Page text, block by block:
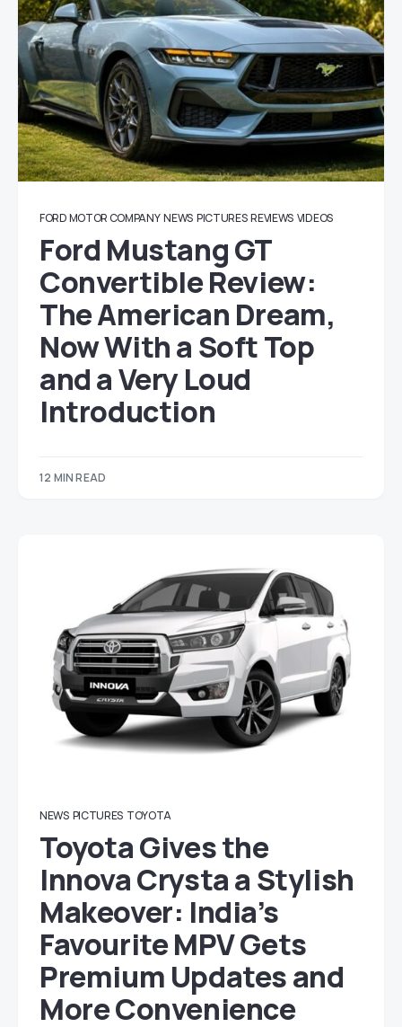
FORD MOTOR COMPANY NEWS PICTURES REVIEWS VIDEOS
Ford Mustang GT
Convertible Review:
The American Dream,
Now With a Soft Top
and a Very Loud
Introduction
12 MIN READ
NEWS PICTURES TOYOTA
Toyota Gives the
Innova Crysta a Stylish
Makeover: India’s
Favourite MPV Gets
Premium Updates and
More Convenience